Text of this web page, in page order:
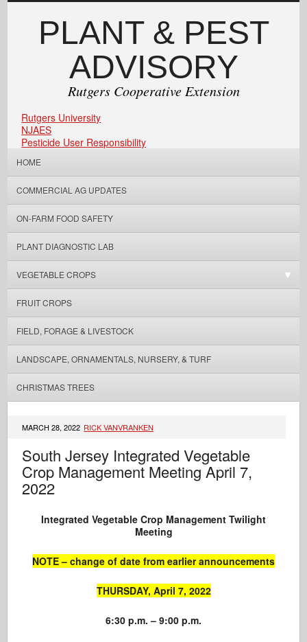
PLANT & PEST
ADVISORY
Rutgers Cooperative Extension
Rutgers University
NJAES
Pesticide User Responsibility
HOME
COMMERCIAL AG UPDATES
ON-FARM FOOD SAFETY
PLANT DIAGNOSTIC LAB
VEGETABLE CROPS
FRUIT CROPS
FIELD, FORAGE & LIVESTOCK
LANDSCAPE, ORNAMENTALS, NURSERY, & TURF
CHRISTMAS TREES
MARCH 28, 2022 RICK VANVRANKEN
South Jersey Integrated Vegetable
Crop Management Meeting April 7,
2022
Integrated Vegetable Crop Management Twilight
Meeting
NOTE – change of date from earlier announcements
THURSDAY, April 7, 2022
6:30 p.m. – 9:00 p.m.